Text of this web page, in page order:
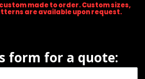
made to order. Custom sizes,
are available upon request.
form for a quote: